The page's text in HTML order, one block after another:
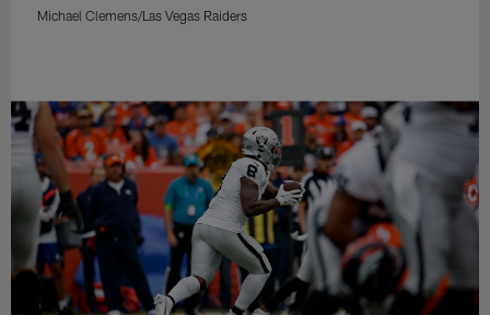
Michael Clemens/Las Vegas Raiders